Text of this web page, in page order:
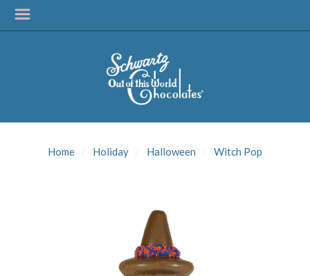
Home Holiday Halloween Witch Pop
Get news from Schwartz Candies in your inbox.